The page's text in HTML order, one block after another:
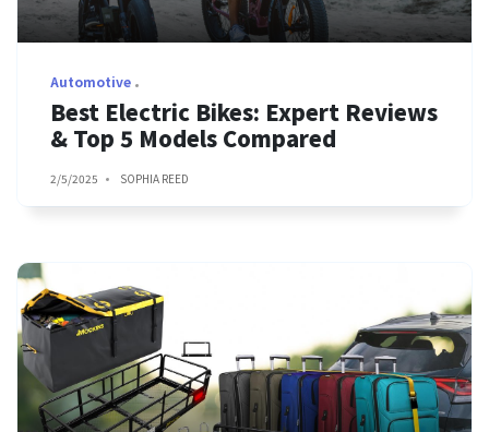
Automotive
Best Electric Bikes: Expert Reviews
& Top 5 Models Compared
2/5/2025 SOPHIA REED